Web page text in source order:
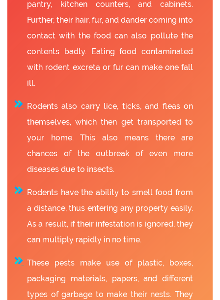
pantry, kitchen counters, and cabinets.
Further, their hair, fur, and dander coming into
contact with the food can also pollute the
contents badly. Eating food contaminated
with rodent excreta or fur can make one fall
ill.
Rodents also carry lice, ticks, and fleas on
themselves, which then get transported to
your home. This also means there are
chances of the outbreak of even more
diseases due to insects.
Rodents have the ability to smell food from
a distance, thus entering any property easily.
As a result, if their infestation is ignored, they
can multiply rapidly in no time.
These pests make use of plastic, boxes,
packaging materials, papers, and different
types of garbage to make their nests. They